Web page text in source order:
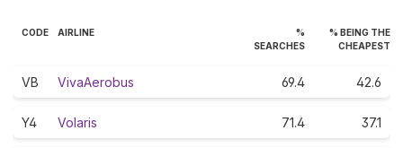
CODE AIRLINE
%
SEARCHES
% BEING THE
CHEAPEST
VB VivaAerobus 69.4 42.6
Y4 Volaris 71.4 37.1